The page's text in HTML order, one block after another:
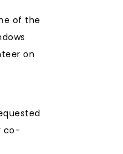
of the
on
co-